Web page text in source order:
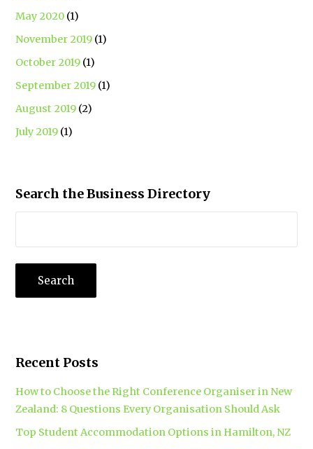
May 2020 (1)
November 2019 (1)
October 2019 (1)
September 2019 (1)
August 2019 (2)
July 2019 (1)
Search the Business Directory
Recent Posts
How to Choose the Right Conference Organiser in New
Zealand: 8 Questions Every Organisation Should Ask
Top Student Accommodation Options in Hamilton, NZ